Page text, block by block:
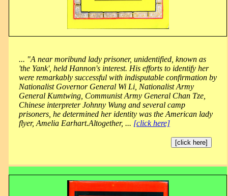
... "A near moribund lady prisoner, unidentified, known as
'the Yank', held Hannon's interest. His efforts to identify her
were remarkably successful with indisputable confirmation by
Nationalist Governor General Wi Li, Nationalist Army
General Kumtwing, Communist Army General Chan Tze,
Chinese interpreter Johnny Wung and several camp
prisoners, he determined her identity was the American lady
flyer, Amelia Earhart.Altogether, ... [click here]
[click here]